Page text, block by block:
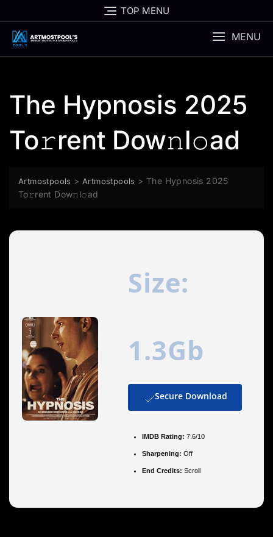
to
content
TOP MENU
MENU
The Hypnosis 2025
To𝚛rent Dow𝚗l𝚘ad
Artmostpools > Artmostpools >The Hypnosis 2025
To𝚛rent Dow𝚗l𝚘ad
Size:
1.3Gb
Secure Download
IMDB Rating: 7.6/10
Sharpening: Off
End Credits: Scroll